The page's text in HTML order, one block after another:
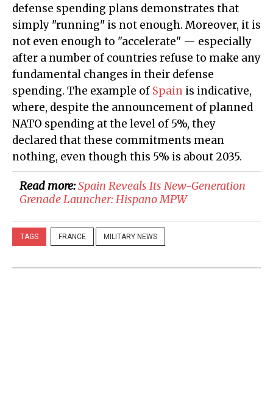
defense spending plans demonstrates that
simply "running" is not enough. Moreover, it is
not even enough to "accelerate" — especially
after a number of countries refuse to make any
fundamental changes in their defense
spending. The example of Spain is indicative,
where, despite the announcement of planned
NATO spending at the level of 5%, they
declared that these commitments mean
nothing, even though this 5% is about 2035.
Read more:Spain Reveals Its New-Generation
Grenade Launcher: Hispano MPW
TAGS FRANCE MILITARY NEWS